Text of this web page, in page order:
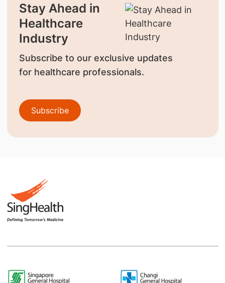
Stay Ahead in
Healthcare
Industry
Subscribe to our exclusive updates
for healthcare professionals.
Subscribe